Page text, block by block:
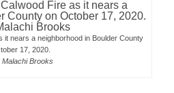
nears a neighborhood in Boulder County
17, 2020.
Malachi Brooks